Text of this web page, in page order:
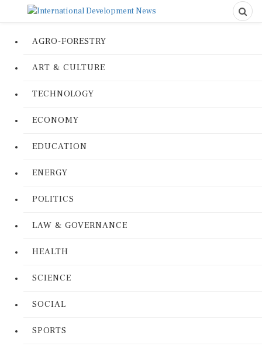
AGRO-FORESTRY
ART & CULTURE
TECHNOLOGY
ECONOMY
EDUCATION
ENERGY
POLITICS
LAW & GOVERNANCE
HEALTH
SCIENCE
SOCIAL
SPORTS